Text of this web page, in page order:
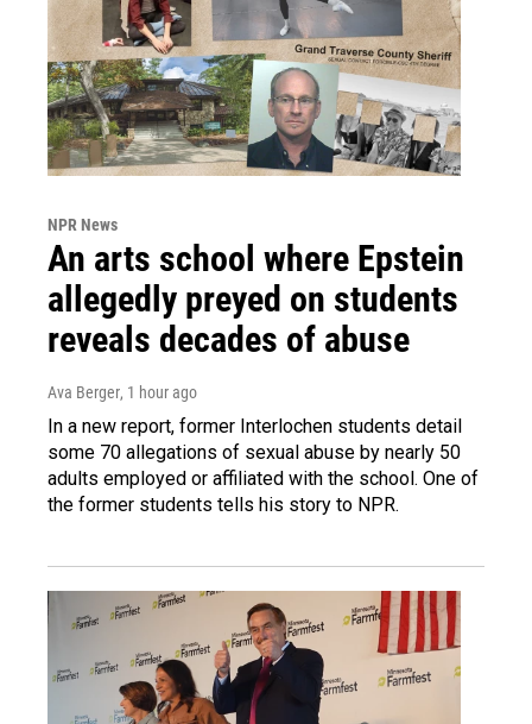
NPR News
An arts school where Epstein
allegedly preyed on students
reveals decades of abuse
Ava Berger, 1 hour ago
In a new report, former Interlochen students detail
some 70 allegations of sexual abuse by nearly 50
adults employed or affiliated with the school. One of
the former students tells his story to NPR.